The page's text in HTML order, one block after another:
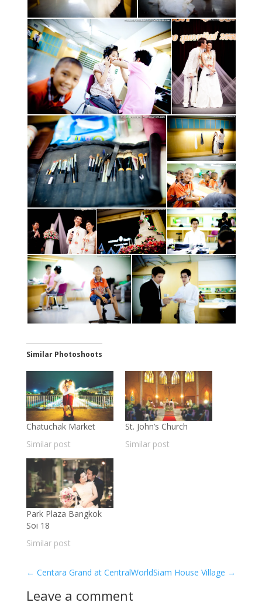
Similar Photoshoots
Chatuchak Market
Similar post
St. John’s Church
Similar post
Park Plaza Bangkok
Soi 18
Similar post
← Centara Grand at CentralWorldSiam House Village →
Leave a comment